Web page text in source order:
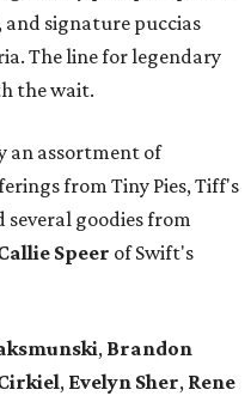
signature puccias
The line for legendary
the wait.
an assortment of
from Tiny Pies, Tiff's
several goodies from
Speer of Swift's
, Brandon
​, Evelyn Sher​, Rene